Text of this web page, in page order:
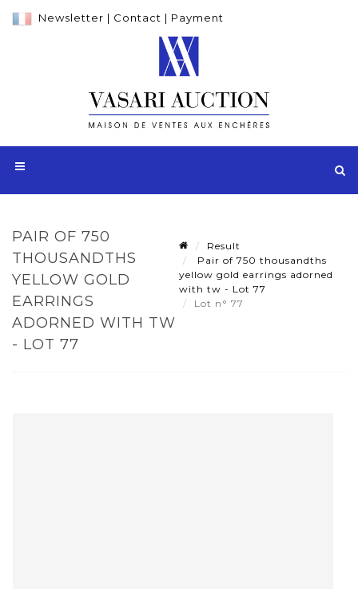
Newsletter | Contact | Payment
PAIR OF 750
THOUSANDTHS
YELLOW GOLD
EARRINGS
ADORNED WITH TW
- LOT 77
Result
Pair of 750 thousandths
yellow gold earrings adorned
with tw - Lot 77
Lot n° 77